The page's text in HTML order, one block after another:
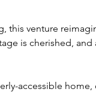
this venture
is cherished,
accessible home,